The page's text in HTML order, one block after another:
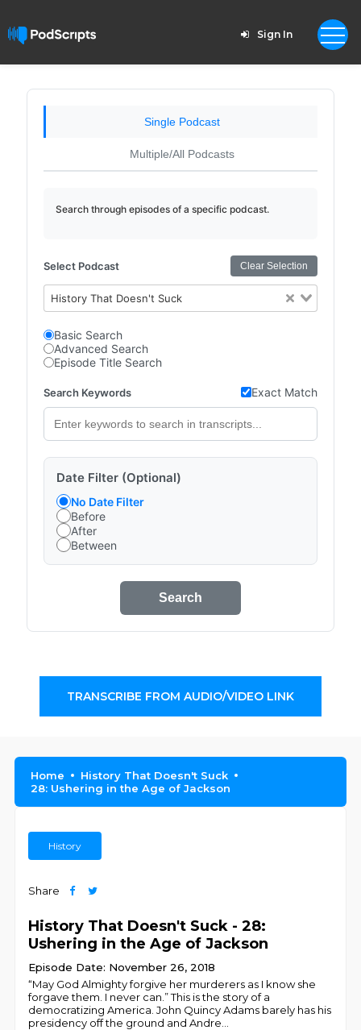
Sign In
Single Podcast
Multiple/All Podcasts
Search through episodes of a specific podcast.
Select Podcast Clear Selection
History That Doesn't Suck
Basic Search
Advanced Search
Episode Title Search
Search Keywords Exact Match
Date Filter (Optional)
No Date Filter
Before
After
Between
Search
TRANSCRIBE FROM AUDIO/VIDEO LINK
Home
History That Doesn't Suck
28: Ushering in the Age of Jackson
History
Share
History That Doesn't Suck - 28:
Ushering in the Age of Jackson
Episode Date: November 26, 2018
“May God Almighty forgive her murderers as I know she
forgave them. I never can.” This is the story of a
democratizing America. John Quincy Adams barely has his
presidency off the ground and Andre